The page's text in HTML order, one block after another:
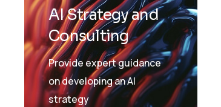
AI Strategy and
Consulting
Provide expert guidance
on developing an AI
strategy